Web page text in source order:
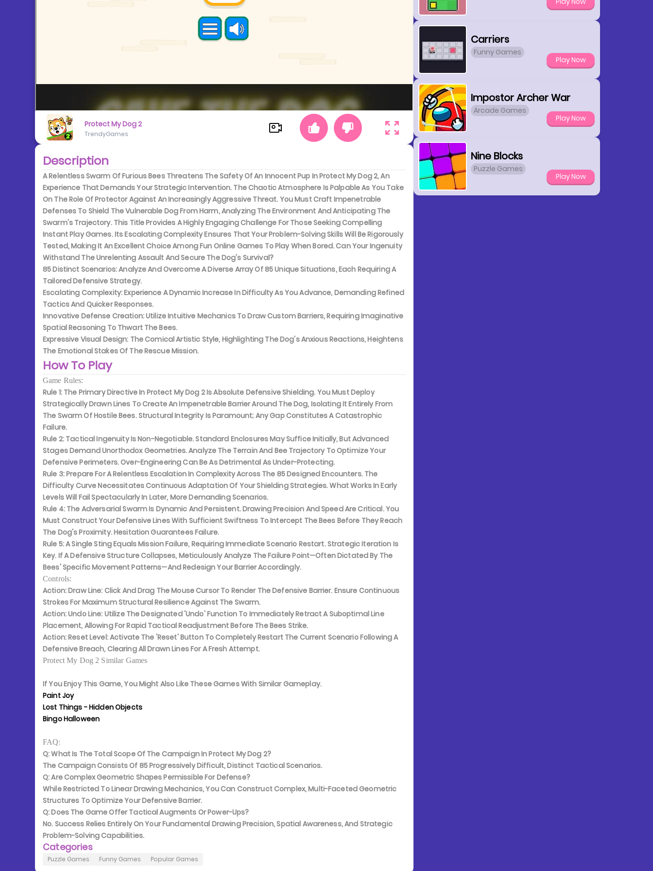
Protect My Dog 2
TrendyGames
Description
A Relentless Swarm Of Furious Bees Threatens The Safety Of An Innocent Pup In Protect My Dog 2, An
Experience That Demands Your Strategic Intervention. The Chaotic Atmosphere Is Palpable As You Take
On The Role Of Protector Against An Increasingly Aggressive Threat. You Must Craft Impenetrable
Defenses To Shield The Vulnerable Dog From Harm, Analyzing The Environment And Anticipating The
Swarm's Trajectory. This Title Provides A Highly Engaging Challenge For Those Seeking Compelling
Instant Play Games. Its Escalating Complexity Ensures That Your Problem-Solving Skills Will Be Rigorously
Tested, Making It An Excellent Choice Among Fun Online Games To Play When Bored. Can Your Ingenuity
Withstand The Unrelenting Assault And Secure The Dog's Survival?
85 Distinct Scenarios:Analyze And Overcome A Diverse Array Of 85 Unique Situations, Each Requiring A
Tailored Defensive Strategy.
Escalating Complexity:Experience A Dynamic Increase In Difficulty As You Advance, Demanding Refined
Tactics And Quicker Responses.
Innovative Defense Creation:Utilize Intuitive Mechanics To Draw Custom Barriers, Requiring Imaginative
Spatial Reasoning To Thwart The Bees.
Expressive Visual Design: The Comical Artistic Style, Highlighting The Dog's Anxious Reactions, Heightens
The Emotional Stakes Of The Rescue Mission.
How To Play
Game Rules:
Rule 1:The Primary Directive In Protect My Dog 2 Is Absolute Defensive Shielding. You Must Deploy
Strategically Drawn Lines To Create An Impenetrable Barrier Around The Dog, Isolating It Entirely From
The Swarm Of Hostile Bees. Structural Integrity Is Paramount; Any Gap Constitutes A Catastrophic
Failure.
Rule 2:Tactical Ingenuity Is Non-Negotiable. Standard Enclosures May Suffice Initially, But Advanced
Stages Demand Unorthodox Geometries. Analyze The Terrain And Bee Trajectory To Optimize Your
Defensive Perimeters. Over-Engineering Can Be As Detrimental As Under-Protecting.
Rule 3:Prepare For A Relentless Escalation In Complexity Across The 85 Designed Encounters. The
Difficulty Curve Necessitates Continuous Adaptation Of Your Shielding Strategies. What Works In Early
Levels Will Fail Spectacularly In Later, More Demanding Scenarios.
Rule 4:The Adversarial Swarm Is Dynamic And Persistent. Drawing Precision And Speed Are Critical. You
Must Construct Your Defensive Lines With Sufficient Swiftness To Intercept The Bees Before They Reach
The Dog's Proximity. Hesitation Guarantees Failure.
Rule 5:A Single Sting Equals Mission Failure, Requiring Immediate Scenario Restart. Strategic Iteration Is
Key. If A Defensive Structure Collapses, Meticulously Analyze The Failure Point—Often Dictated By The
Bees' Specific Movement Patterns—And Redesign Your Barrier Accordingly.
Controls:
Action: Draw Line: Click And Drag The Mouse Cursor To Render The Defensive Barrier. Ensure Continuous
Strokes For Maximum Structural Resilience Against The Swarm.
Action: Undo Line: Utilize The Designated 'Undo' Function To Immediately Retract A Suboptimal Line
Placement, Allowing For Rapid Tactical Readjustment Before The Bees Strike.
Action: Reset Level:Activate The 'Reset' Button To Completely Restart The Current Scenario Following A
Defensive Breach, Clearing All Drawn Lines For A Fresh Attempt.
Protect My Dog 2 Similar Games
If You Enjoy This Game, You Might Also Like These Games With Similar Gameplay.
Paint Joy
Lost Things - Hidden Objects
Bingo Halloween
FAQ:
Q: What Is The Total Scope Of The Campaign In Protect My Dog 2?
The Campaign Consists Of 85 Progressively Difficult, Distinct Tactical Scenarios.
Q: Are Complex Geometric Shapes Permissible For Defense?
While Restricted To Linear Drawing Mechanics, You Can Construct Complex, Multi-Faceted Geometric
Structures To Optimize Your Defensive Barrier.
Q: Does The Game Offer Tactical Augments Or Power-Ups?
No. Success Relies Entirely On Your Fundamental Drawing Precision, Spatial Awareness, And Strategic
Problem-Solving Capabilities.
Categories
Puzzle Games Funny Games Popular Games
Carriers
Funny Games
Play Now
Impostor Archer War
Arcade Games
Play Now
Nine Blocks
Puzzle Games
Play Now